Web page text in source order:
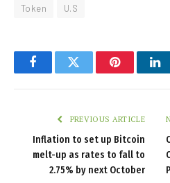
Token
U.S
FacebookTwitter Pinterest
PREVIOUS ARTICLE
Inflation to set up Bitcoin
melt-up as rates to fall to
2.75% by next October